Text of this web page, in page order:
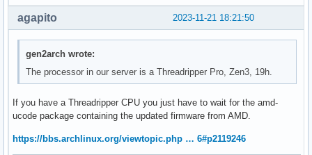
2023-11-21 18:21:50
agapito
gen2arch wrote:
The processor in our server is a Threadripper Pro, Zen3, 19h.
If you have a Threadripper CPU you just have to wait for the amd-
ucode package containing the updated firmware from AMD.
https://bbs.archlinux.org/viewtopic.php … 6#p2119246